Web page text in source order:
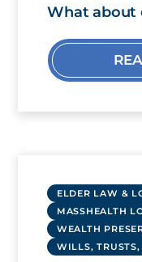
What about
ELDER LAW &
MASSHEALTH
WEALTH
WILLS,